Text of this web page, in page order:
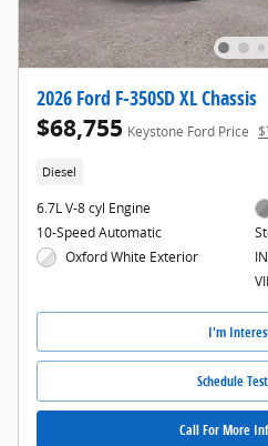
2026 Ford F-350SD XL Chassis
$68,755 Keystone Ford Price
Diesel
6.7L V-8 cyl Engine
10-Speed Automatic
Oxford White Exterior
I'm
Schedule
Call For More